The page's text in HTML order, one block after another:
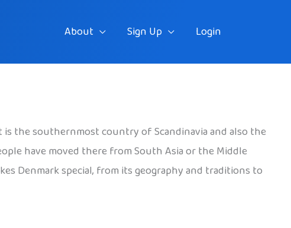
About Sign Up Login
the southernmost country of Scandinavia and also the
have moved there from South Asia or the Middle
Denmark special, from its geography and traditions to